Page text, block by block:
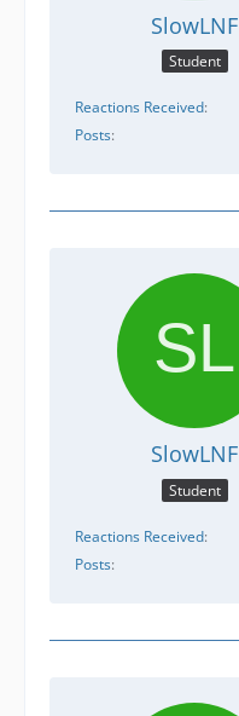
SlowLNF
Student
Reactions Received
Posts
SlowLNF
Student
Reactions Received
Posts